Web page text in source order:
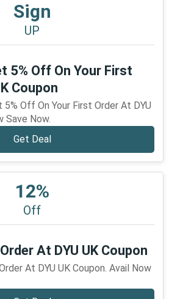
Sign
UP
5% Off On Your First
Coupon
5% Off On Your First Order At DYU
Save Now.
Get Deal
12%
Off
At DYU UK Coupon
At DYU UK Coupon. Avail Now